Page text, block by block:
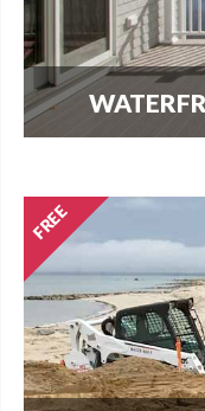
The most